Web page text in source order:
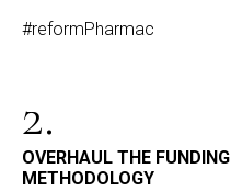
#reformPharmac
2.
OVERHAUL THE FUNDING
METHODOLOGY